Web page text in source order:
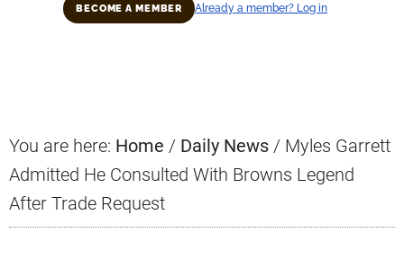
BECOME A MEMBER Already a member? Log in
You are here: Home / Daily News / Myles Garrett
Admitted He Consulted With Browns Legend
After Trade Request